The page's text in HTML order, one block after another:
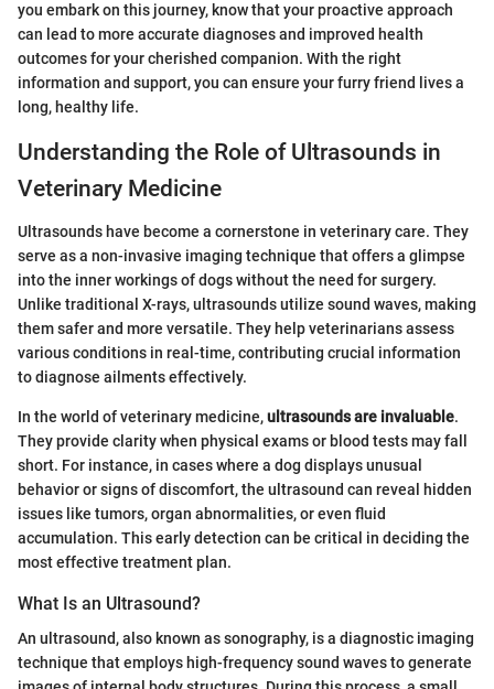
you embark on this journey, know that your proactive approach
can lead to more accurate diagnoses and improved health
outcomes for your cherished companion. With the right
information and support, you can ensure your furry friend lives a
long, healthy life.
Understanding the Role of Ultrasounds in
Veterinary Medicine
Ultrasounds have become a cornerstone in veterinary care. They
serve as a non-invasive imaging technique that offers a glimpse
into the inner workings of dogs without the need for surgery.
Unlike traditional X-rays, ultrasounds utilize sound waves, making
them safer and more versatile. They help veterinarians assess
various conditions in real-time, contributing crucial information
to diagnose ailments effectively.
In the world of veterinary medicine,ultrasounds are invaluable.
They provide clarity when physical exams or blood tests may fall
short. For instance, in cases where a dog displays unusual
behavior or signs of discomfort, the ultrasound can reveal hidden
issues like tumors, organ abnormalities, or even fluid
accumulation. This early detection can be critical in deciding the
most effective treatment plan.
What Is an Ultrasound?
An ultrasound, also known as sonography, is a diagnostic imaging
technique that employs high-frequency sound waves to generate